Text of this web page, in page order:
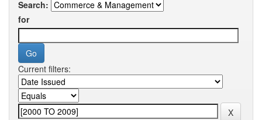
Search:
for
Current filters: